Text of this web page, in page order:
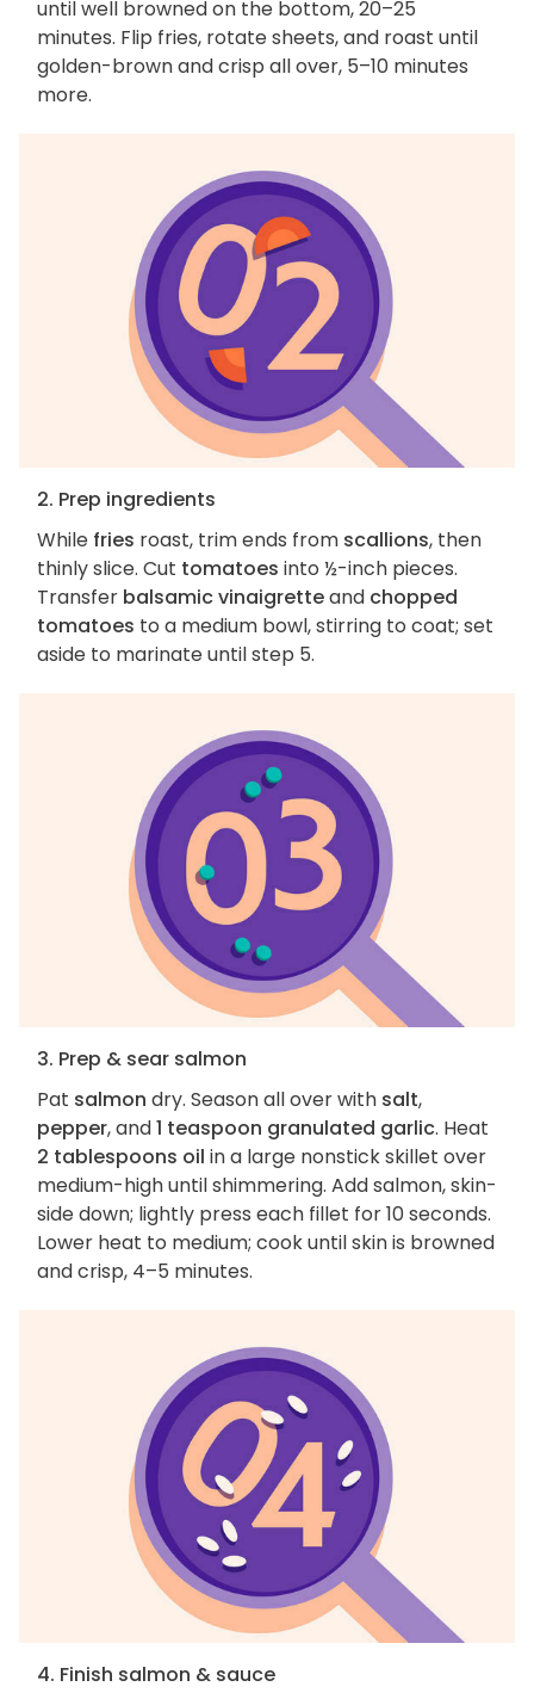
until well browned on the bottom, 20–25
minutes. Flip fries, rotate sheets, and roast until
golden-brown and crisp all over, 5–10 minutes
more.
2. Prep ingredients
While fries roast, trim ends from scallions, then
thinly slice. Cut tomatoes into ½-inch pieces.
Transfer balsamic vinaigretteand chopped
tomatoes to a medium bowl, stirring to coat; set
aside to marinate until step 5.
3. Prep & sear salmon
Pat salmon dry. Season all over with salt,
pepper, and1 teaspoon granulated garlic. Heat
2 tablespoons oil in a large nonstick skillet over
medium-high until shimmering. Add salmon, skin-
side down; lightly press each fillet for 10 seconds.
Lower heat to medium; cook until skin is browned
and crisp, 4–5 minutes.
4. Finish salmon & sauce